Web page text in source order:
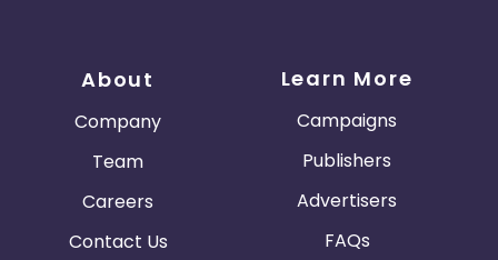
About
Company
Team
Careers
Contact Us
Learn More
Campaigns
Publishers
Advertisers
FAQs